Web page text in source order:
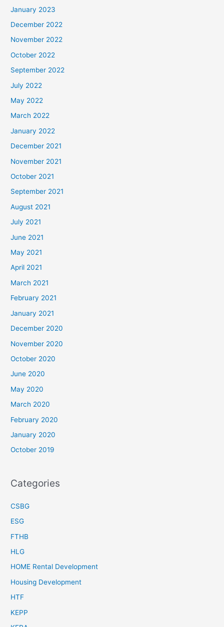
January 2023
December 2022
November 2022
October 2022
September 2022
July 2022
May 2022
March 2022
January 2022
December 2021
November 2021
October 2021
September 2021
August 2021
July 2021
June 2021
May 2021
April 2021
March 2021
February 2021
January 2021
December 2020
November 2020
October 2020
June 2020
May 2020
March 2020
February 2020
January 2020
October 2019
Categories
CSBG
ESG
FTHB
HLG
HOME Rental Development
Housing Development
HTF
KEPP